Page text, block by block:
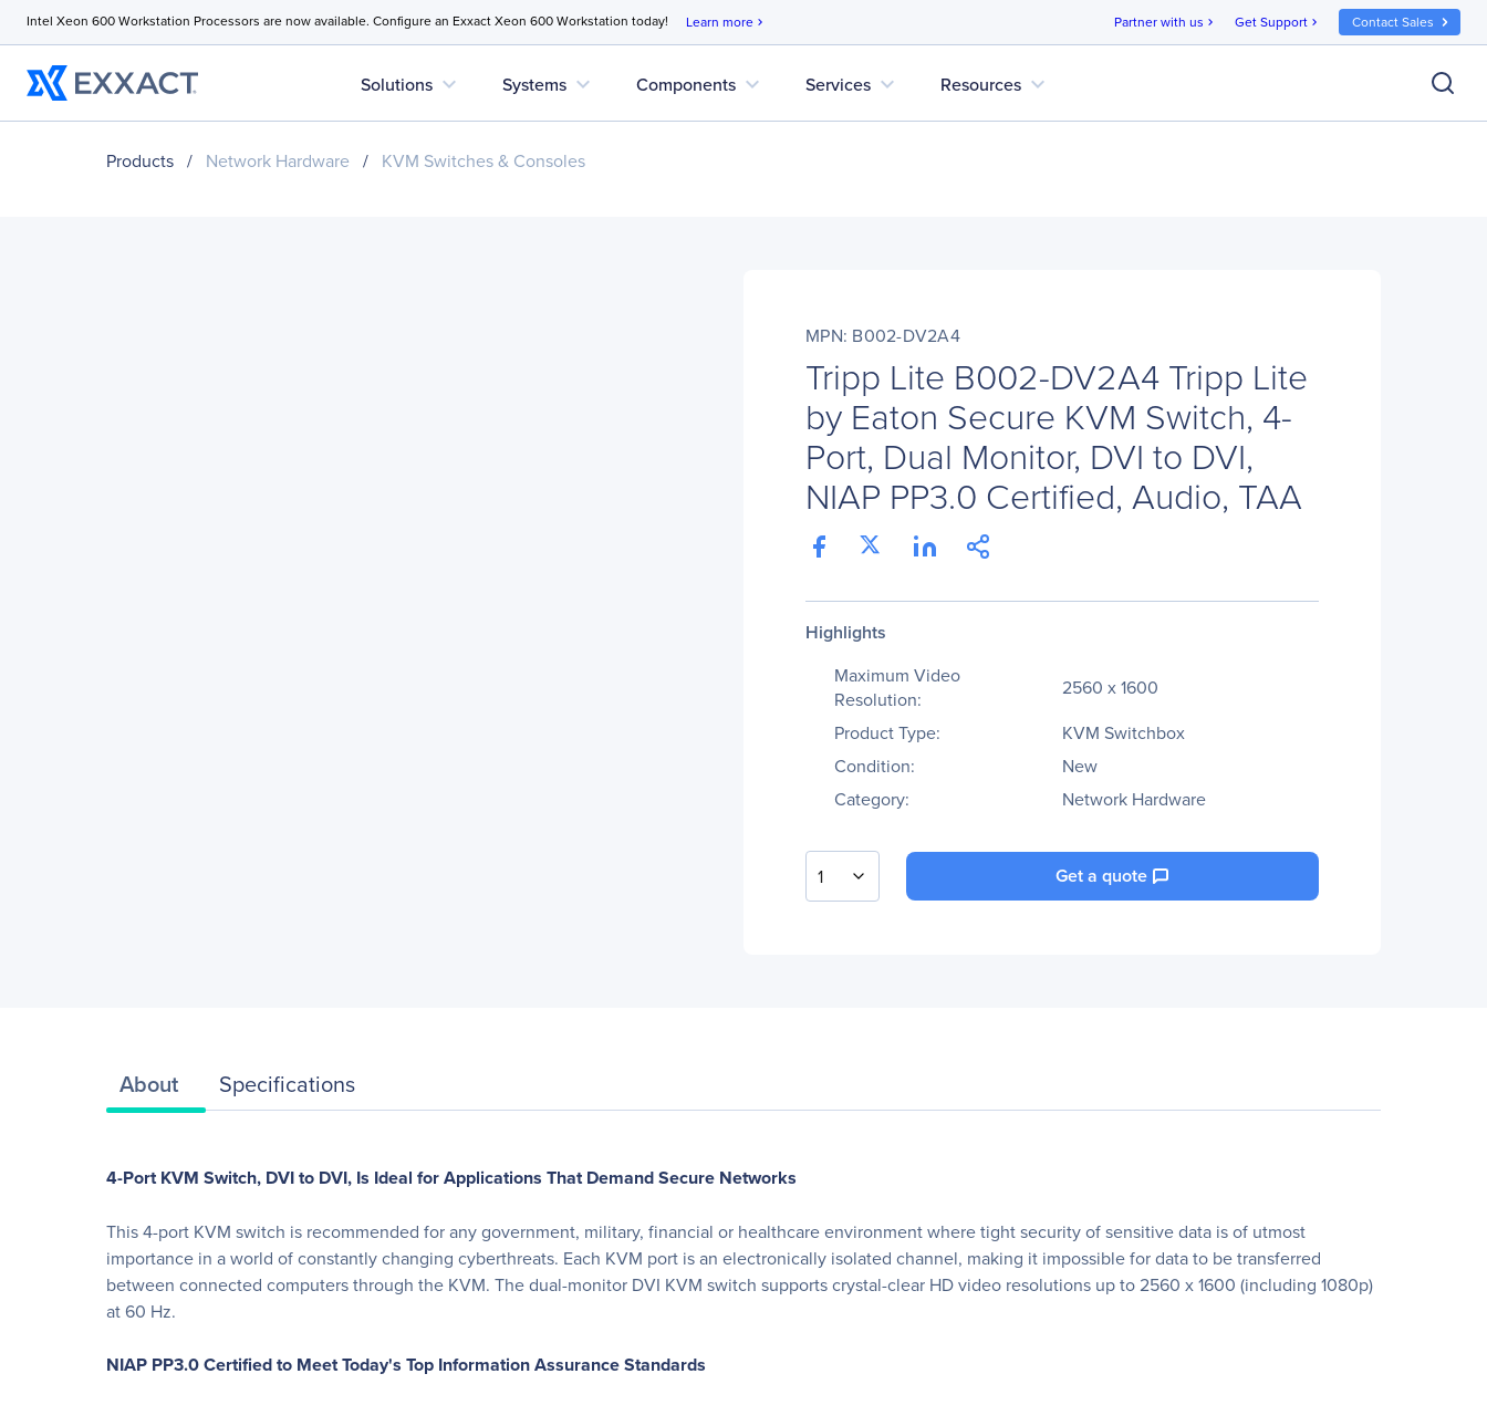
Intel Xeon 600 Workstation Processors are now available. Configure an Exxact Xeon 600 Workstation today! Learn more chevron_right Partner with us chevron_right Get Support chevron_right Contact Sales
Solutions expand_more Systems expand_more Components expand_more Services expand_more Resources expand_more
Products / Network Hardware / KVM Switches & Consoles
MPN: B002-DV2A4
Tripp Lite B002-DV2A4 Tripp Lite
by Eaton Secure KVM Switch, 4-
Port, Dual Monitor, DVI to DVI,
NIAP PP3.0 Certified, Audio, TAA
Highlights
Maximum Video
Resolution:
2560 x 1600
Product Type:
KVM Switchbox
Condition:
New
Category:
Network Hardware
1 Get a quote
About Specifications
4-Port KVM Switch, DVI to DVI, Is Ideal for Applications That Demand Secure Networks
This 4-port KVM switch is recommended for any government, military, financial or healthcare environment where tight security of sensitive data is of utmost
importance in a world of constantly changing cyberthreats. Each KVM port is an electronically isolated channel, making it impossible for data to be transferred
between connected computers through the KVM. The dual-monitor DVI KVM switch supports crystal-clear HD video resolutions up to 2560 x 1600 (including 1080p)
at 60 Hz.
NIAP PP3.0 Certified to Meet Today's Top Information Assurance Standards